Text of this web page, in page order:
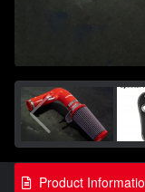
Product